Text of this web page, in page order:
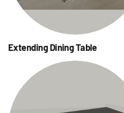
Extending Dining Table